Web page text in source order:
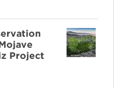
Project